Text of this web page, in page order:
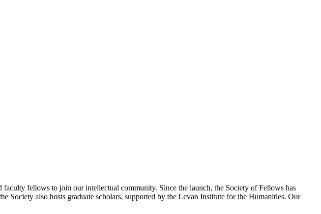
fellows to join our intellectual community. Since the launch, the Society of Fellows has
Society also hosts graduate scholars, supported by the Levan Institute for the Humanities. Our